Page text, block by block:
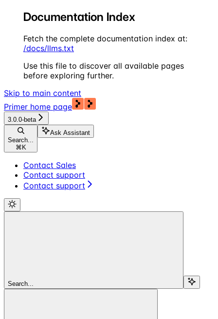
Documentation Index
Fetch the complete documentation index at:
/docs/llms.txt
Use this file to discover all available pages
before exploring further.
Skip to main content
Primer home page
3.0.0-beta
Search...
⌘ K
Ask Assistant
Contact Sales
Contact support
Contact support
Search...